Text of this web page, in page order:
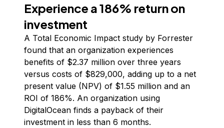
Experience a 186% return on
investment
A Total Economic Impact study by Forrester
found that an organization experiences
benefits of $2.37 million over three years
versus costs of $829,000, adding up to a net
present value (NPV) of $1.55 million and an
ROI of 186%. An organization using
DigitalOcean finds a payback of their
investment in less than 6 months.